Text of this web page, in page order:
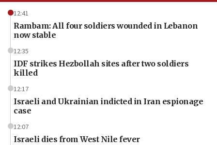
12:41
Rambam: All four soldiers wounded in Lebanon
now stable
12:35
IDF strikes Hezbollah sites after two soldiers
killed
12:17
Israeli and Ukrainian indicted in Iran espionage
case
12:07
Israeli dies from West Nile fever